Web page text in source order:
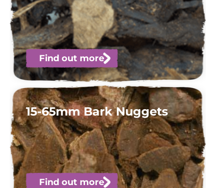
Find out more
15-65mm Bark Nuggets
Find out more